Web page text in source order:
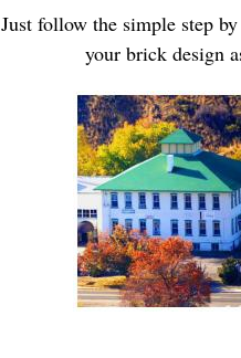
Just follow the simple step
your brick design